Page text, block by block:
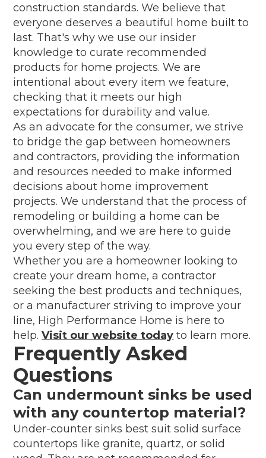
construction standards. We believe that
everyone deserves a beautiful home built to
last. That's why we use our insider
knowledge to curate recommended
products for home projects. We are
intentional about every item we feature,
checking that it meets our high
expectations for durability and value.
As an advocate for the consumer, we strive
to bridge the gap between homeowners
and contractors, providing the information
and resources needed to make informed
decisions about home improvement
projects. We understand that the process of
remodeling or building a home can be
overwhelming, and we are here to guide
you every step of the way.
Whether you are a homeowner looking to
create your dream home, a contractor
seeking the best products and techniques,
or a manufacturer striving to improve your
line, High Performance Home is here to
help.Visit our website today to learn more.
Frequently Asked
Questions
Can undermount sinks be used
with any countertop material?
Under-counter sinks best suit solid surface
countertops like granite, quartz, or solid